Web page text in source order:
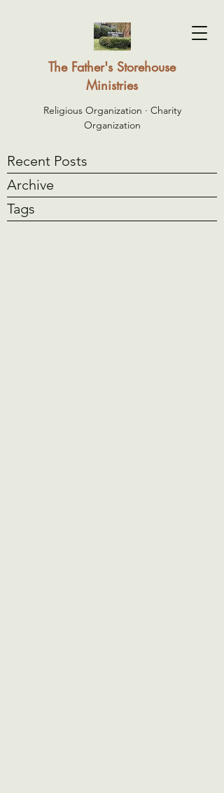
The Father's Storehouse
Ministries
Religious Organization · Charity
Organization
Recent Posts
Archive
Tags